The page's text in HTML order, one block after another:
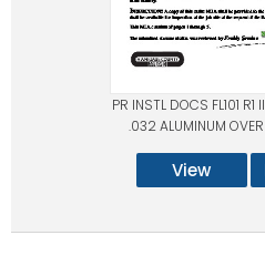
PR INSTL DOCS FL101
.032 ALUMINUM
View